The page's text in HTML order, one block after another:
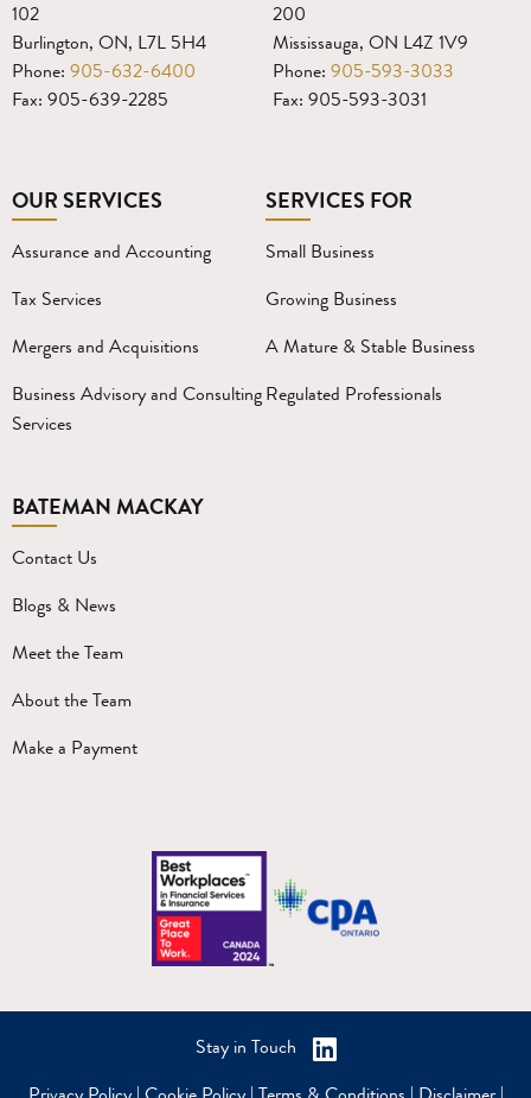
102
Burlington, ON, L7L 5H4
Phone: 905-632-6400
Fax: 905-639-2285
200
Mississauga, ON L4Z 1V9
Phone: 905-593-3033
Fax: 905-593-3031
OUR SERVICES
Assurance and Accounting
Tax Services
Mergers and Acquisitions
Business Advisory and Consulting
Services
SERVICES FOR
Small Business
Growing Business
A Mature & Stable Business
Regulated Professionals
BATEMAN MACKAY
Contact Us
Blogs & News
Meet the Team
About the Team
Make a Payment
Stay in Touch